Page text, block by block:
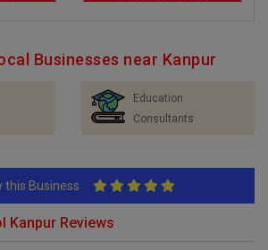
Businesses near Kanpur
Education
Consultants
this Business
Kanpur Reviews